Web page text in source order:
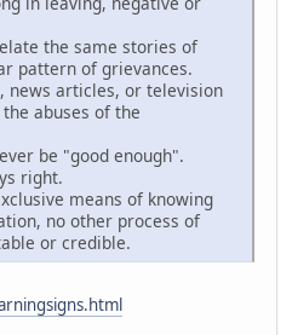
the same stories of
pattern of grievances.
news articles, or television
abuses of the
be "good enough".
right.
means of knowing
no other process of
or credible.